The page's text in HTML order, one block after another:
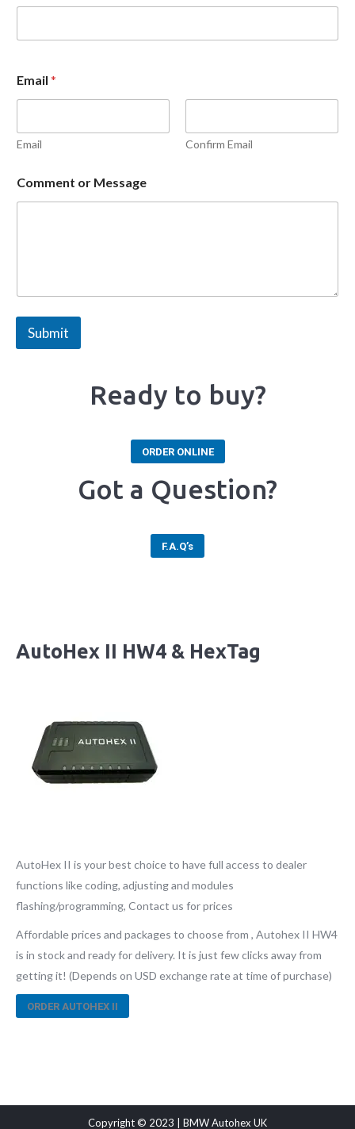
Email *
Email Confirm Email
Comment or Message
Submit
Ready to buy?
ORDER ONLINE
Got a Question?
F.A.Q’s
AutoHex II HW4 & HexTag
AutoHex II is your best choice to have full access to dealer
functions like coding, adjusting and modules
flashing/programming, Contact us for prices
Affordable prices and packages to choose from , Autohex II HW4
is in stock and ready for delivery. It is just few clicks away from
getting it! (Depends on USD exchange rate at time of purchase)
ORDER AUTOHEX II
Copyright © 2023 | BMW Autohex UK